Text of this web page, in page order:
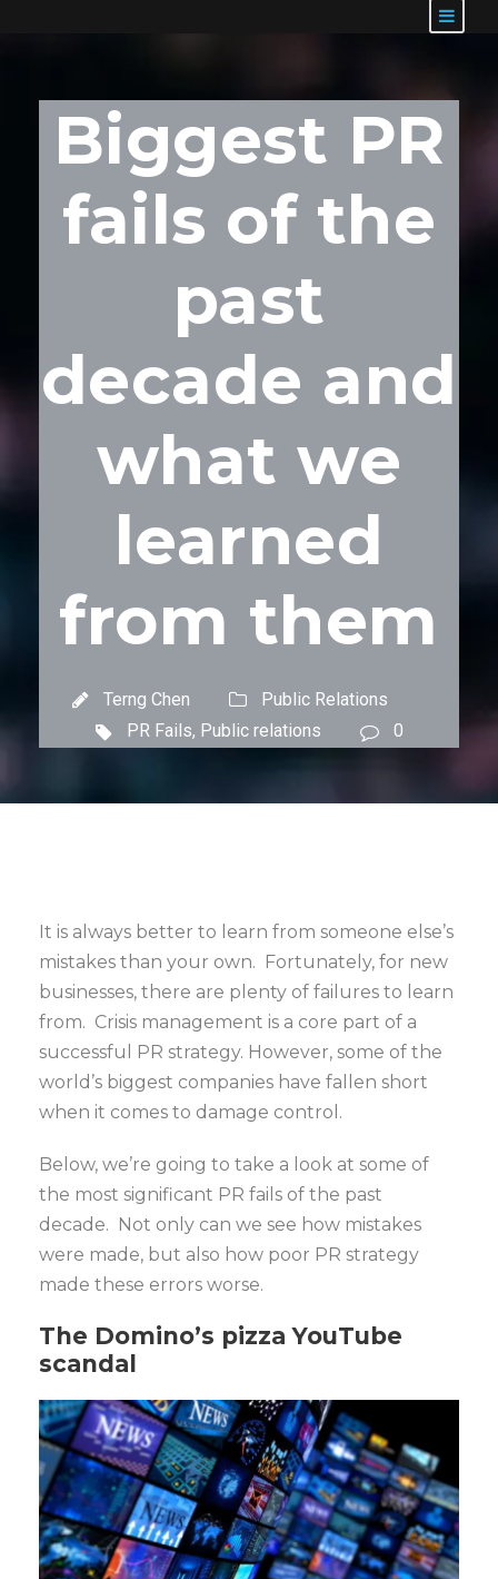
Biggest PR
fails of the
past
decade and
what we
learned
from them
Terng Chen
Public Relations
PR Fails, Public relations 0
It is always better to learn from someone else’s
mistakes than your own. Fortunately, for new
businesses, there are plenty of failures to learn
from. Crisis management is a core part of a
successful PR strategy. However, some of the
world’s biggest companies have fallen short
when it comes to damage control.
Below, we’re going to take a look at some of
the most significant PR fails of the past
decade. Not only can we see how mistakes
were made, but also how poor PR strategy
made these errors worse.
The Domino’s pizza YouTube
scandal